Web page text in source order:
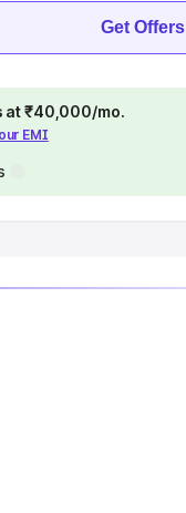
Get Offers
at ₹40,000/mo.
EMI